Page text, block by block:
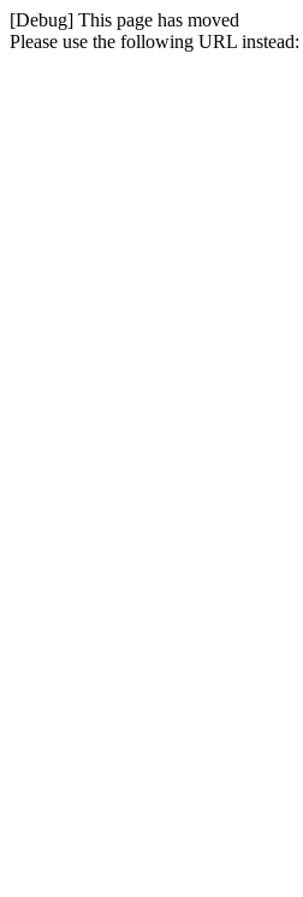
[Debug] This page has moved
Please use the following URL instead: